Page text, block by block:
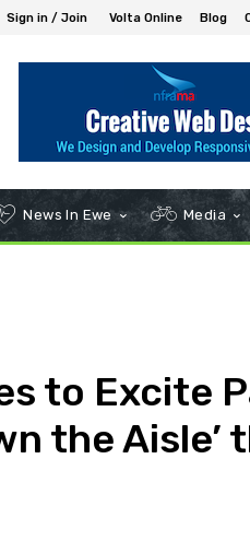
Sign in / Join Volta Online Blog
News In Ewe Media
to Excite
the Aisle’